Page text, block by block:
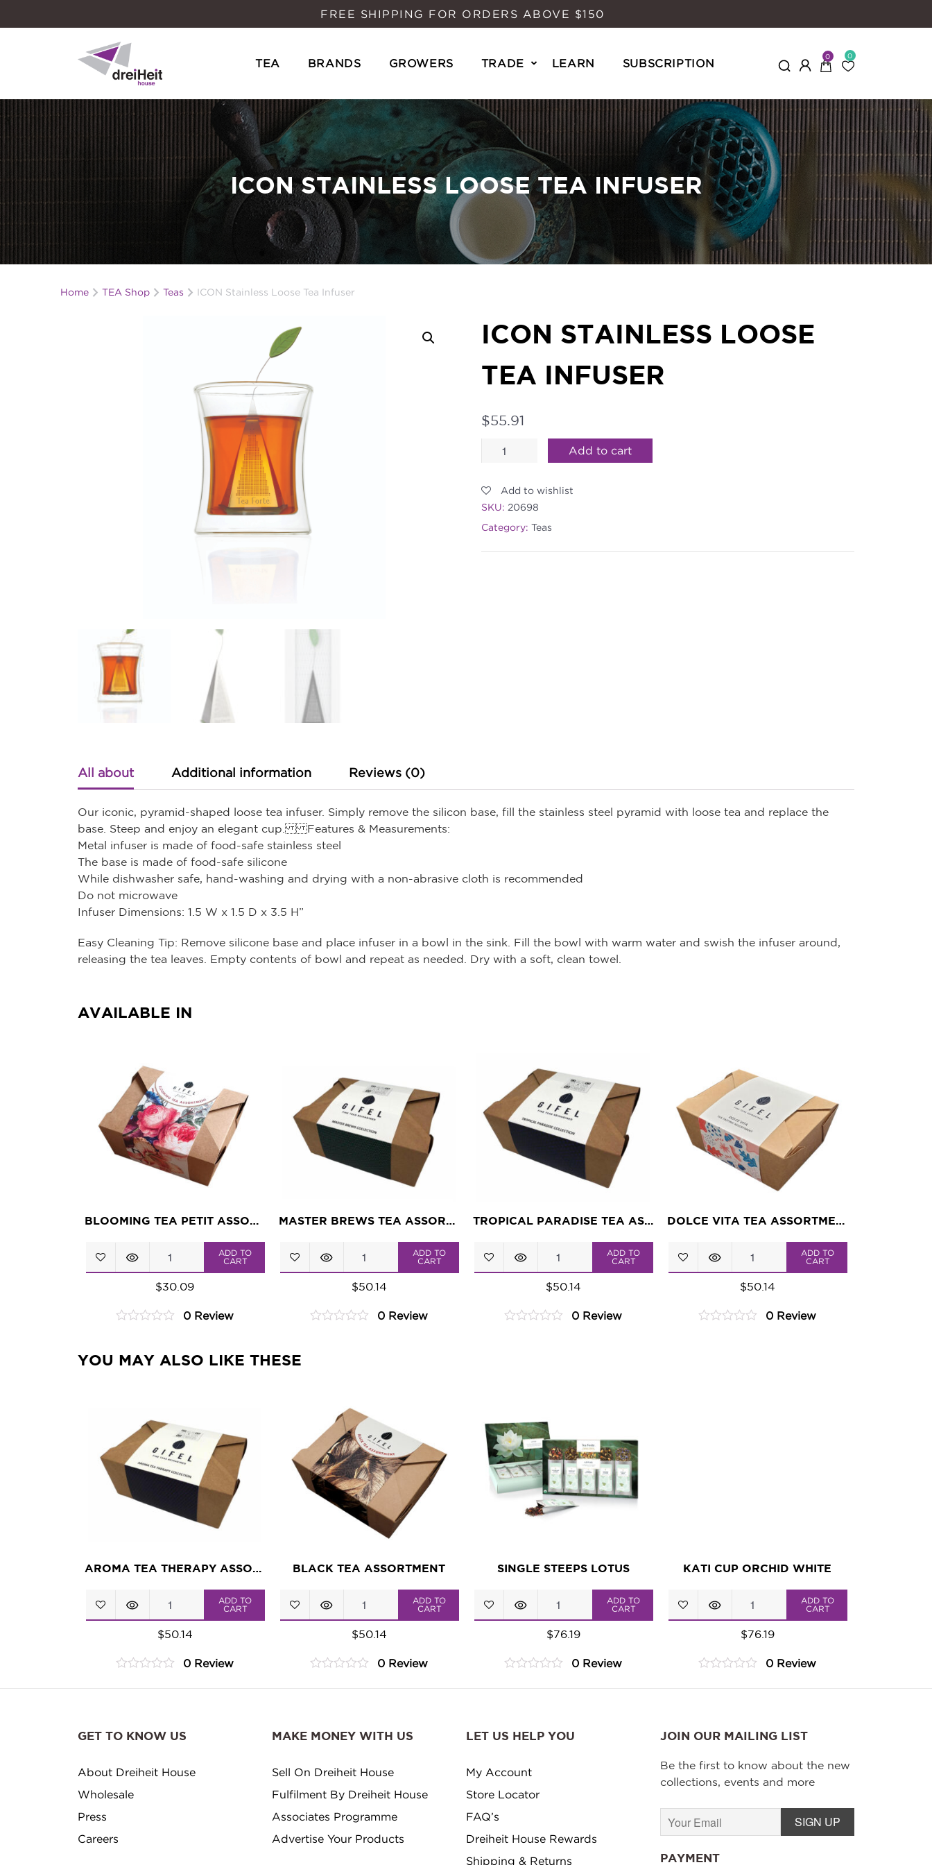
FREE SHIPPING FOR ORDERS ABOVE $150
TEA BRANDS GROWERS TRADE LEARN SUBSCRIPTION
0 0
ICON STAINLESS LOOSE TEA INFUSER
Home TEA Shop Teas ICON Stainless Loose Tea Infuser
ICON STAINLESS LOOSE
TEA INFUSER
$55.91
ICON
Loose
Tea
Infuser
Add to cart
Add to wishlist
SKU: 20698
Category:Teas
All about Additional information Reviews (0)
Our iconic, pyramid-shaped loose tea infuser. Simply remove the silicon base, fill the stainless steel pyramid with loose tea and replace the
base. Steep and enjoy an elegant cup. Features & Measurements:
Metal infuser is made of food-safe stainless steel
The base is made of food-safe silicone
While dishwasher safe, hand-washing and drying with a non-abrasive cloth is recommended
Do not microwave
Infuser Dimensions: 1.5 W x 1.5 D x 3.5 H”
Easy Cleaning Tip: Remove silicone base and place infuser in a bowl in the sink. Fill the bowl with warm water and swish the infuser around,
releasing the tea leaves. Empty contents of bowl and repeat as needed. Dry with a soft, clean towel.
AVAILABLE IN
BLOOMING TEA PETIT ASSORTMENT
Blooming
Tea
Assortment
ADD TO
CART
$30.09
of
0 Review
MASTER BREWS TEA ASSORTMENT
Master
Brews
Assortment
ADD TO
CART
$50.14
0 Review
TROPICAL PARADISE TEA ASSORTMENT
Tropical
Paradise
Assortment
ADD TO
CART
$50.14
0 Review
DOLCE VITA TEA ASSORTMENT
Dolce
Vita
Assortment
ADD TO
CART
$50.14
0 Review
YOU MAY ALSO LIKE THESE
AROMA TEA THERAPY ASSORTMENT
Aroma
Tea
Assortment
quantity
ADD TO
CART
$50.14
0 Review
BLACK TEA ASSORTMENT
Black
Tea
quantity
ADD TO
CART
$50.14
0 Review
SINGLE STEEPS LOTUS
Single
Steeps
quantity
ADD TO
CART
$ 76.19
0 Review
KATI CUP ORCHID WHITE
KATI
Cup
White
quantity
ADD TO
CART
$ 76.19
0 Review
GET TO KNOW US
About Dreiheit House
Wholesale
Press
Careers
MAKE MONEY WITH US
Sell On Dreiheit House
Fulfilment By Dreiheit House
Associates Programme
Advertise Your Products
LET US HELP YOU
My Account
Store Locator
FAQ’s
Dreiheit House Rewards
Shipping & Returns
JOIN OUR MAILING LIST
Be the first to know about the new
collections, events and more
PAYMENT